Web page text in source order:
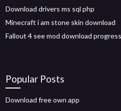
Download drivers ms sql php
Minecraft i am stone skin download
Fallout 4 see mod download progress
Popular Posts
Download free own app